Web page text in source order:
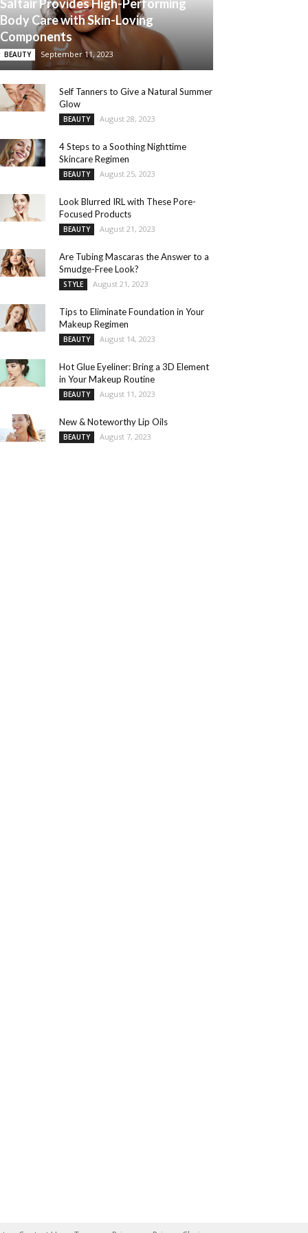
Saltair Provides High-Performing
Body Care with Skin-Loving
Components
BEAUTY September 11, 2023
Self Tanners to Give a Natural Summer
Glow
BEAUTY August 28, 2023
4 Steps to a Soothing Nighttime
Skincare Regimen
BEAUTY August 25, 2023
Look Blurred IRL with These Pore-
Focused Products
BEAUTY August 21, 2023
Are Tubing Mascaras the Answer to a
Smudge-Free Look?
STYLE August 21, 2023
Tips to Eliminate Foundation in Your
Makeup Regimen
BEAUTY August 14, 2023
Hot Glue Eyeliner: Bring a 3D Element
in Your Makeup Routine
BEAUTY August 11, 2023
New & Noteworthy Lip Oils
BEAUTY August 7, 2023